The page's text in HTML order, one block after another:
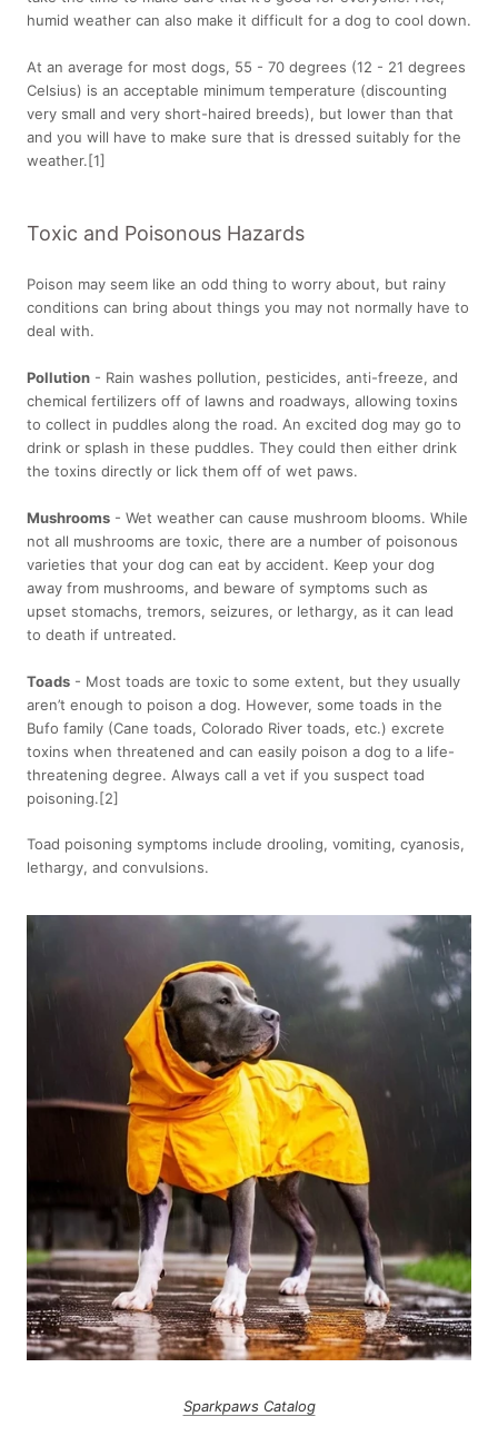
humid weather can also make it difficult for a dog to cool down.
At an average for most dogs, 55 - 70 degrees (12 - 21 degrees
Celsius) is an acceptable minimum temperature (discounting
very small and very short-haired breeds), but lower than that
and you will have to make sure that is dressed suitably for the
weather.[1]
Toxic and Poisonous Hazards
Poison may seem like an odd thing to worry about, but rainy
conditions can bring about things you may not normally have to
deal with.
Pollution - Rain washes pollution, pesticides, anti-freeze, and
chemical fertilizers off of lawns and roadways, allowing toxins
to collect in puddles along the road. An excited dog may go to
drink or splash in these puddles. They could then either drink
the toxins directly or lick them off of wet paws.
Mushrooms - Wet weather can cause mushroom blooms. While
not all mushrooms are toxic, there are a number of poisonous
varieties that your dog can eat by accident. Keep your dog
away from mushrooms, and beware of symptoms such as
upset stomachs, tremors, seizures, or lethargy, as it can lead
to death if untreated.
Toads - Most toads are toxic to some extent, but they usually
aren’t enough to poison a dog. However, some toads in the
Bufo family (Cane toads, Colorado River toads, etc.) excrete
toxins when threatened and can easily poison a dog to a life-
threatening degree. Always call a vet if you suspect toad
poisoning.[2]
Toad poisoning symptoms include drooling, vomiting, cyanosis,
lethargy, and convulsions.
Sparkpaws Catalog